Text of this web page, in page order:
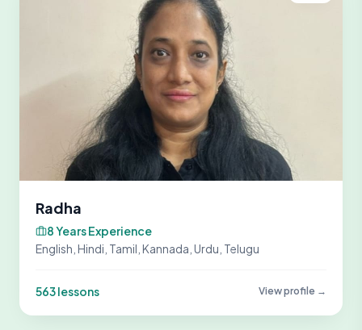
Radha
8 Years Experience
English, Hindi, Tamil, Kannada, Urdu, Telugu
563 lessons View profile →